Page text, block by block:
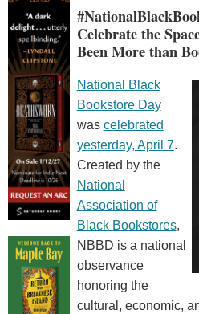
Celebrate the
Been More than
National Black
Bookstore Day
was celebrated
yesterday, April 7.
Created by the
National
Association of
Black Bookstores,
NBBD is a national
observance
honoring the
cultural, economic,